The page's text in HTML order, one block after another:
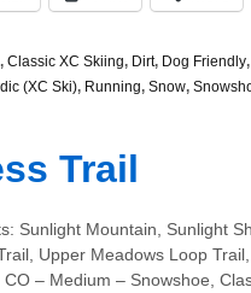
, Classic XC Skiing, Dirt, Dog Friendly,
(XC Ski), Running, Snow,
Trail
Sunlight Mountain, Sunlight
Upper Meadows Loop
CO – Medium – Snowshoe,